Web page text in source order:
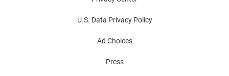
U.S. Data Privacy Policy
Ad Choices
Press